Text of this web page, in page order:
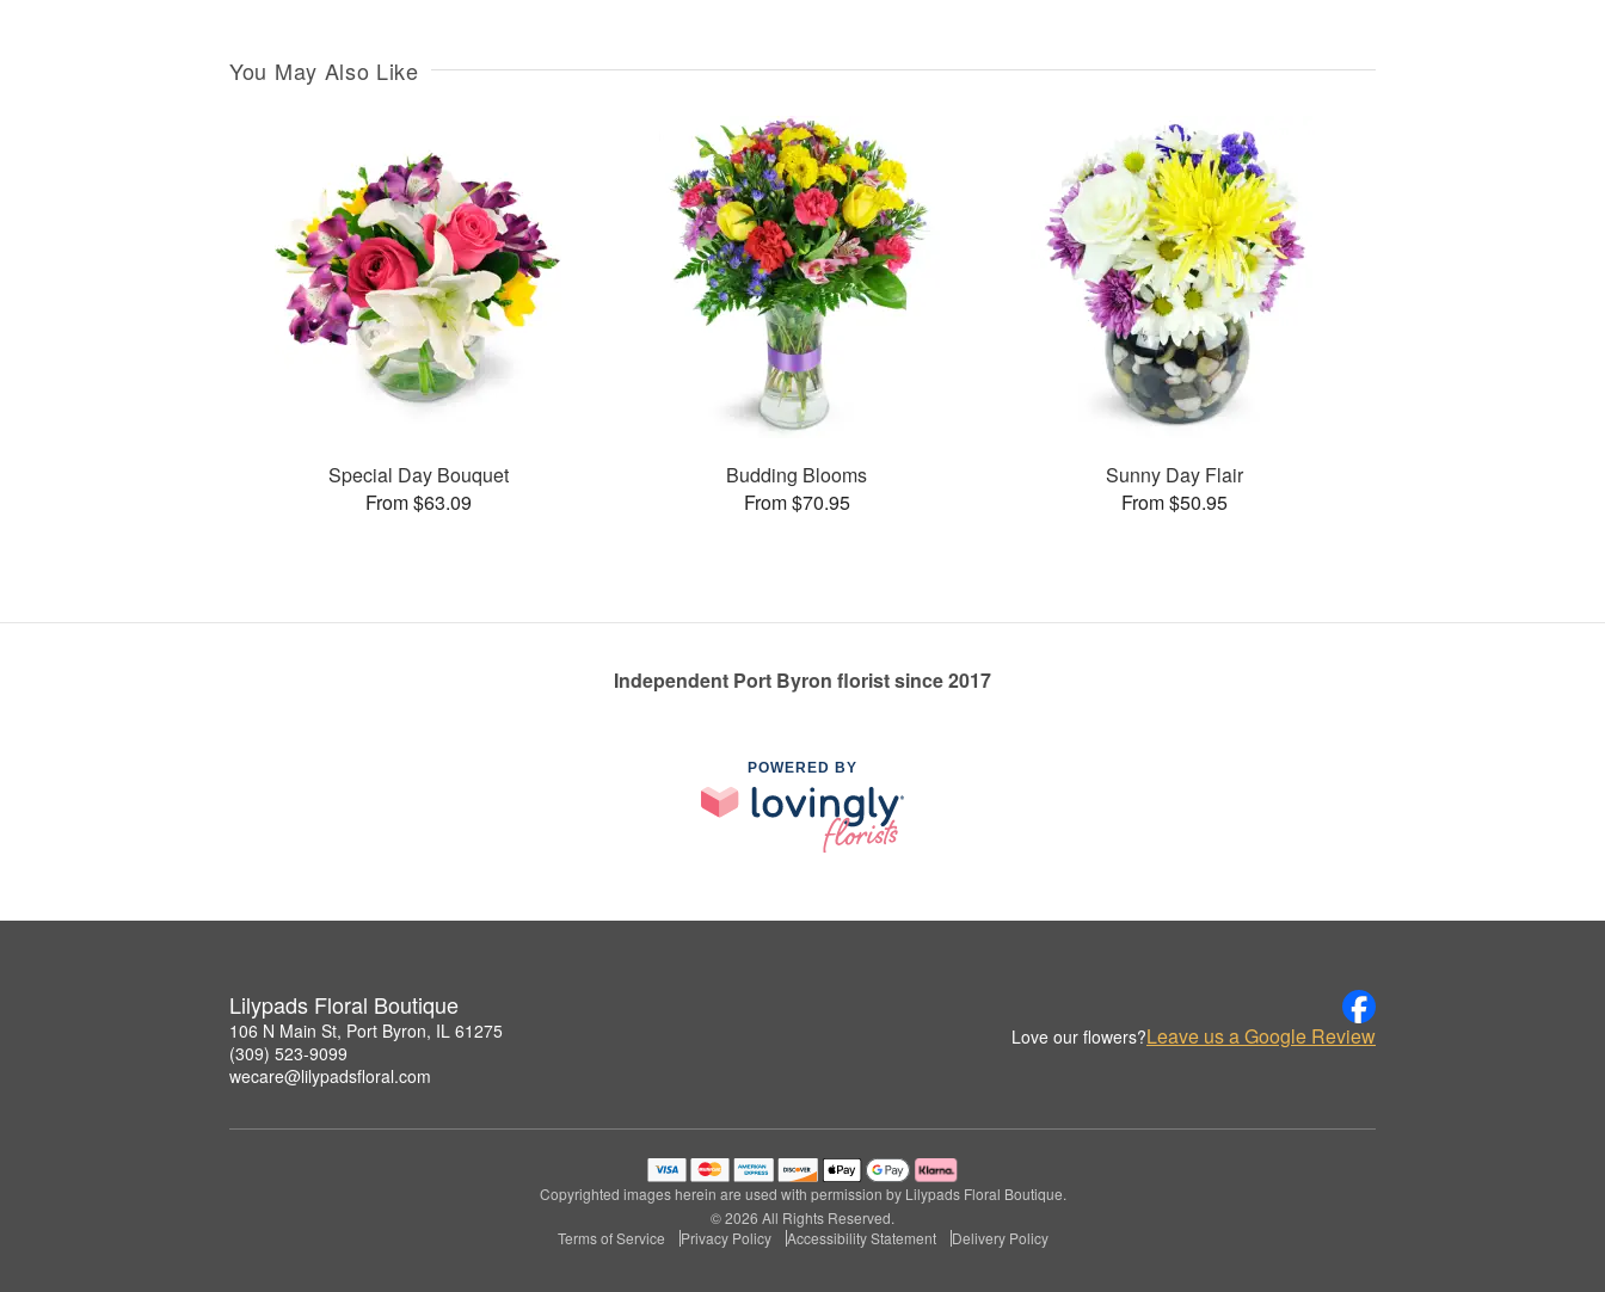
You May Also Like
Special Day Bouquet
From $63.09
Budding Blooms
From $70.95
Sunny Day Flair
From $50.95
Independent Port Byron florist since 2017
POWERED BY
Lilypads Floral Boutique
106 N Main St, Port Byron, IL 61275
(309) 523-9099
wecare@lilypadsfloral.com
Love our flowers?Leave us a Google Review
Copyrighted images herein are used with permission by Lilypads Floral Boutique.
© 2026 All Rights Reserved.
Terms of Service
Privacy Policy Accessibility Statement Delivery Policy